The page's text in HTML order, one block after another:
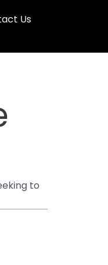
Us
to